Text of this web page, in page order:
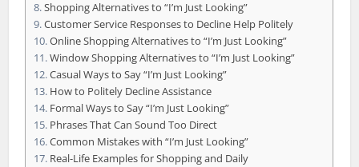
Shopping Alternatives to “I’m Just Looking”
Customer Service Responses to Decline Help Politely
Online Shopping Alternatives to “I’m Just Looking”
Window Shopping Alternatives to “I’m Just Looking”
Casual Ways to Say “I’m Just Looking”
How to Politely Decline Assistance
Formal Ways to Say “I’m Just Looking”
Phrases That Can Sound Too Direct
Common Mistakes with “I’m Just Looking”
Real-Life Examples for Shopping and Daily